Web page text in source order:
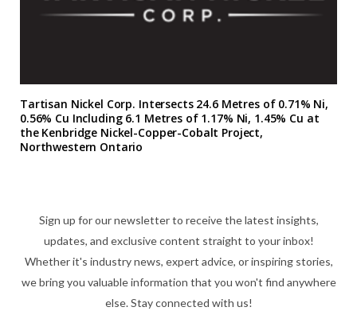
Tartisan Nickel Corp. Intersects 24.6 Metres of 0.71% Ni,
0.56% Cu Including 6.1 Metres of 1.17% Ni, 1.45% Cu at
the Kenbridge Nickel-Copper-Cobalt Project,
Northwestern Ontario
Sign up for our newsletter to receive the latest insights,
updates, and exclusive content straight to your inbox!
Whether it's industry news, expert advice, or inspiring stories,
we bring you valuable information that you won't find anywhere
else. Stay connected with us!